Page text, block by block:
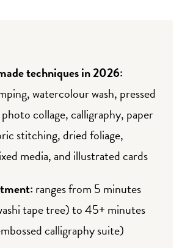
techniques in 2026:
watercolour wash, pressed
collage, calligraphy, paper
stitching, dried foliage,
media, and illustrated cards
ranges from 5 minutes
tape tree) to 45+ minutes
calligraphy suite)